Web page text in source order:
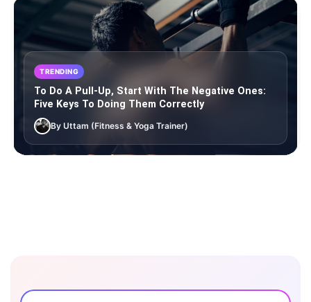
TRENDING
To Do A Pull-Up, Start With The Negative Ones:
Five Keys To Doing Them Correctly
By Uttam (Fitness & Yoga Trainer)